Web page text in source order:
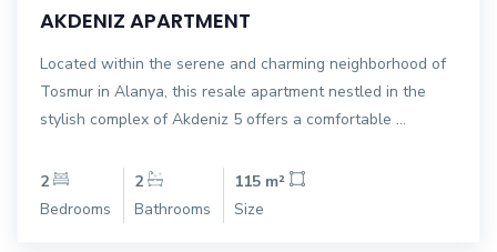
AKDENIZ APARTMENT
Located within the serene and charming neighborhood of
Tosmur in Alanya, this resale apartment nestled in the
stylish complex of Akdeniz 5 offers a comfortable ...
2
Bedrooms
2
Bathrooms
115 m²
Size